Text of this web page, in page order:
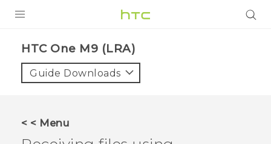
VIVE
VIVERSE
HTC One M9 (LRA)‎
Guide Downloads
< < Menu